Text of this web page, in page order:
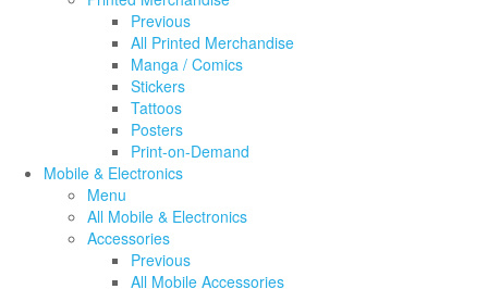
Previous
All Printed Merchandise
Manga / Comics
Stickers
Tattoos
Posters
Print-on-Demand
Mobile & Electronics
Menu
All Mobile & Electronics
Accessories
Previous
All Mobile Accessories